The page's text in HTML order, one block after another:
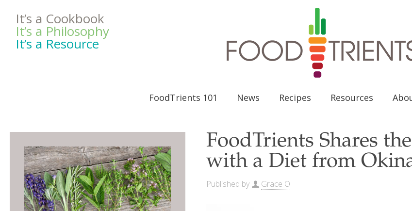
It’s a Cookbook
It’s a Philosophy
It’s a Resource
FoodTrients 101 News Recipes Resources
FoodTrients Shares
with a Diet from
Published by Grace O